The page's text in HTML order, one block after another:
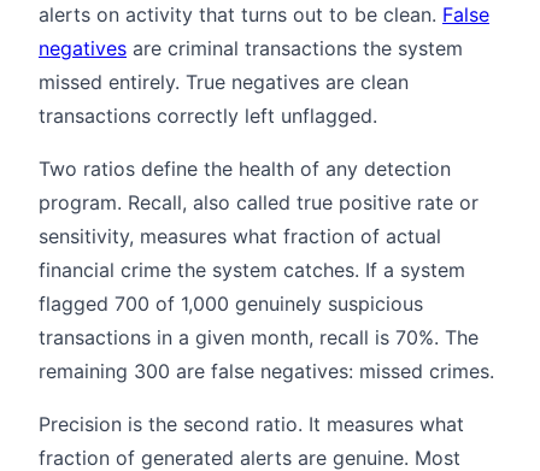
alerts on activity that turns out to be clean. False
negatives are criminal transactions the system
missed entirely. True negatives are clean
transactions correctly left unflagged.
Two ratios define the health of any detection
program. Recall, also called true positive rate or
sensitivity, measures what fraction of actual
financial crime the system catches. If a system
flagged 700 of 1,000 genuinely suspicious
transactions in a given month, recall is 70%. The
remaining 300 are false negatives: missed crimes.
Precision is the second ratio. It measures what
fraction of generated alerts are genuine. Most